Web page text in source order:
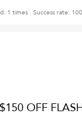
1 times Success rate: 100
OFF